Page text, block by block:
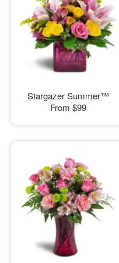
Stargazer Summer™
From $99